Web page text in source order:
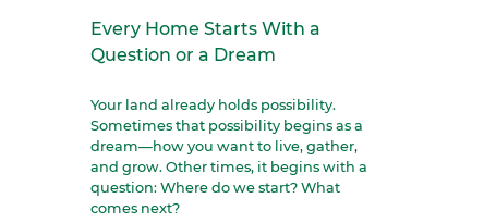
Every Home Starts With a
Question or a Dream
Your land already holds possibility.
Sometimes that possibility begins as a
dream—how you want to live, gather,
and grow. Other times, it begins with a
question: Where do we start? What
comes next?